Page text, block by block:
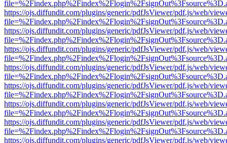
https://ojs.diffundit.com/plugins/generic/pdfJsViewer/pdf.js/web/
https://ojs.diffundit.com/plugins/generic/pdfJsViewer/pdf.js/web/
https://ojs.diffundit.com/plugins/generic/pdfJsViewer/pdf.js/web/
https://ojs.diffundit.com/plugins/generic/pdfJsViewer/pdf.js/web/
https://ojs.diffundit.com/plugins/generic/pdfJsViewer/pdf.js/web/
https://ojs.diffundit.com/plugins/generic/pdfJsViewer/pdf.js/web/
https://ojs.diffundit.com/plugins/generic/pdfJsViewer/pdf.js/web/
https://ojs.diffundit.com/plugins/generic/pdfJsViewer/pdf.js/web/